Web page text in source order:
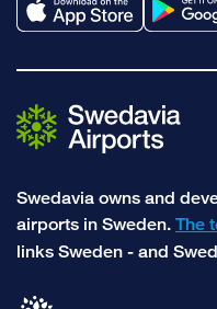
Swedavia owns and
airports in Sweden. The
links Sweden - and